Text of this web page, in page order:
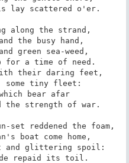
lay scattered o'er.
along the strand,
the busy hand,
green sea-weed,
for a time of need.
their daring feet,
some tiny fleet:
bear afar
the strength of war.
set reddened the foam,
boat come home,
and glittering spoil:
repaid its toil.